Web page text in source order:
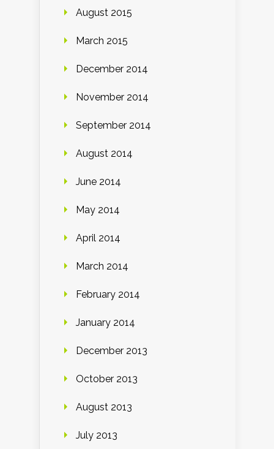
August 2015
March 2015
December 2014
November 2014
September 2014
August 2014
June 2014
May 2014
April 2014
March 2014
February 2014
January 2014
December 2013
October 2013
August 2013
July 2013